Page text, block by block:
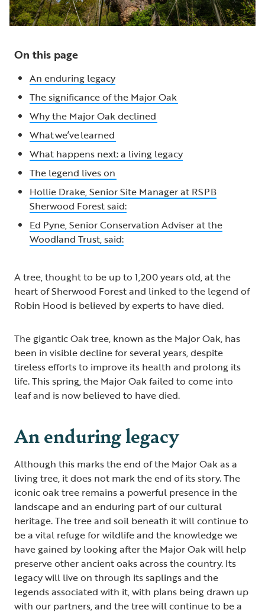
On this page
An enduring legacy
The significance of the Major Oak
Why the Major Oak declined
What we’ve learned
What happens next: a living legacy
The legend lives on
Hollie Drake, Senior Site Manager at RSPB
Sherwood Forest said:
Ed Pyne, Senior Conservation Adviser at the
Woodland Trust, said:
A tree, thought to be up to 1,200 years old, at the
heart of Sherwood Forest and linked to the legend of
Robin Hood is believed by experts to have died.
The gigantic Oak tree, known as the Major Oak, has
been in visible decline for several years, despite
tireless efforts to improve its health and prolong its
life. This spring, the Major Oak failed to come into
leaf and is now believed to have died.
An enduring legacy
Although this marks the end of the Major Oak as a
living tree, it does not mark the end of its story. The
iconic oak tree remains a powerful presence in the
landscape and an enduring part of our cultural
heritage. The tree and soil beneath it will continue to
be a vital refuge for wildlife and the knowledge we
have gained by looking after the Major Oak will help
preserve other ancient oaks across the country. Its
legacy will live on through its saplings and the
legends associated with it, with plans being drawn up
with our partners, and the tree will continue to be a